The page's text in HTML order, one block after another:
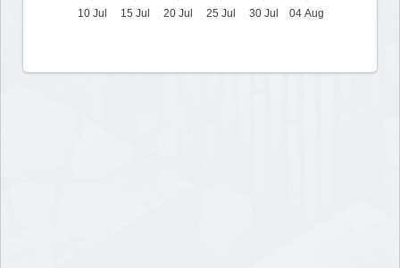
10 Jul 15 Jul 20 Jul 25 Jul 30 Jul 04 Aug